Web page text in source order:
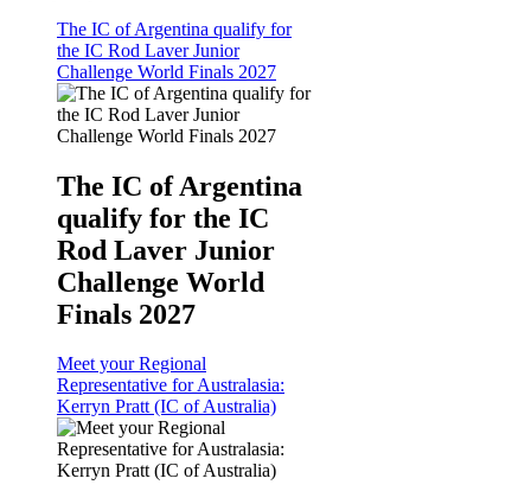
The IC of Argentina qualify for
the IC Rod Laver Junior
Challenge World Finals 2027
The IC of Argentina
qualify for the IC
Rod Laver Junior
Challenge World
Finals 2027
Meet your Regional
Representative for Australasia:
Kerryn Pratt (IC of Australia)